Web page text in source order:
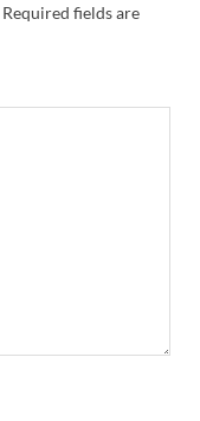
Required fields are